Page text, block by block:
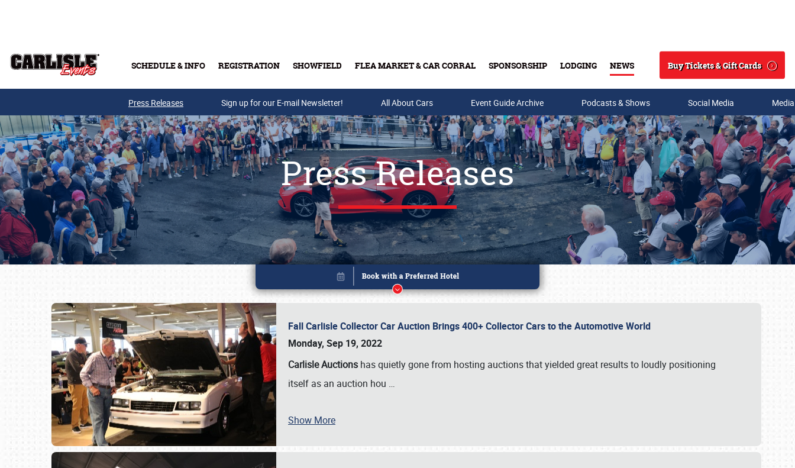
SCHEDULE & INFO REGISTRATION SHOWFIELD FLEA MARKET & CAR CORRAL SPONSORSHIP LODGING NEWS
Search
Buy Tickets & Gift Cards
Buy Tickets & Gift Cards
Press Releases Sign up for our E-mail Newsletter! All About Cars Event Guide Archive Podcasts & Shows Social Media
Press Releases
Fall Carlisle Collector Car Auction Brings 400+ Collector Cars to the Automotive World
Monday, Sep 19, 2022
Carlisle Auctions has quietly gone from hosting auctions that yielded great results to loudly positioning
itself as an auction hou …
Show More